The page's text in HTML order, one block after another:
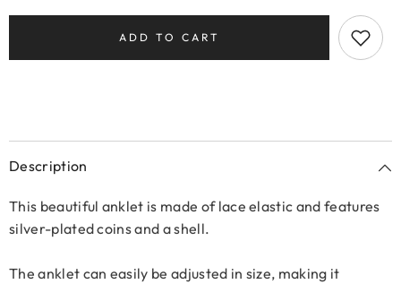
ADD TO CART
Description
This beautiful anklet is made of lace elastic and features
silver-plated coins and a shell.
The anklet can easily be adjusted in size, making it